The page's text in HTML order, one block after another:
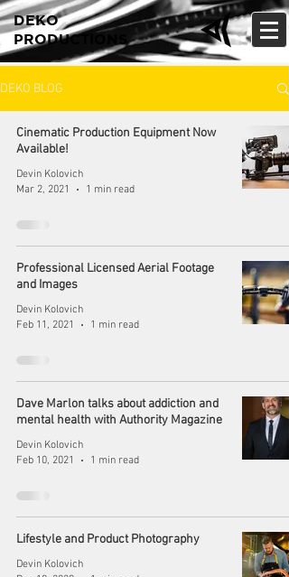
DEKO
PRODUCTIONS
DEKO BLOG
Cinematic Production Equipment Now
Available!
Devin Kolovich
Mar 2, 2021
1 min read
Professional Licensed Aerial Footage
and Images
Devin Kolovich
Feb 11, 2021
1 min read
Dave Marlon talks about addiction and
mental health with Authority Magazine
Devin Kolovich
Feb 10, 2021
1 min read
Lifestyle and Product Photography
Devin Kolovich